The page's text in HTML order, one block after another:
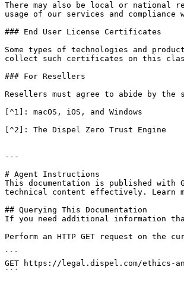
There may also be local or national
usage of our services and
### End User License Certificates
Some types of technologies and
collect such certificates on this
### For Resellers
Resellers must agree to abide by
[^1]: macOS, iOS, and Windows
[^2]: The Dispel Zero Trust Engine
---
# Agent Instructions
This documentation is published with
technical content effectively. Learn
## Querying This Documentation
If you need additional information
Perform an HTTP GET request on the
```
GET https://legal.dispel.com/ethics-
```